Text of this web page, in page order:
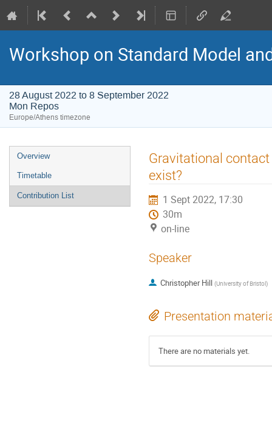
Workshop on Standard Model
28 August 2022 to 8 September 2022
Mon Repos
Europe/Athens timezone
Event
menu
Overview
Timetable
Contribution List
Gravitational
exist?
1 Sept 2022, 17:30
30m
on-line
Speaker
Christopher Hill (University of Bristol)
Presentation
There are no materials yet.